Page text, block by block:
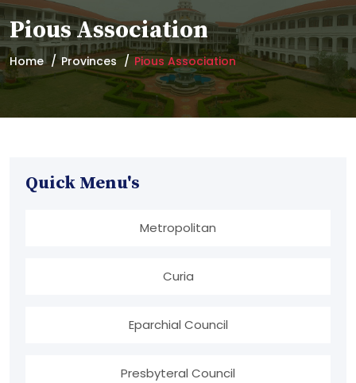
Pious Association
Home Provinces Pious Association
Quick Menu's
Metropolitan
Curia
Eparchial Council
Presbyteral Council